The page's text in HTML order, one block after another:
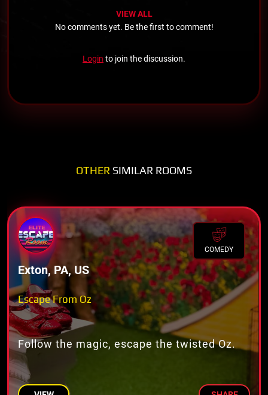
VIEW ALL
No comments yet. Be the first to comment!
Login to join the discussion.
OTHER SIMILAR ROOMS
COMEDY
Exton, PA, US
Escape From Oz
Follow the magic, escape the twisted Oz.